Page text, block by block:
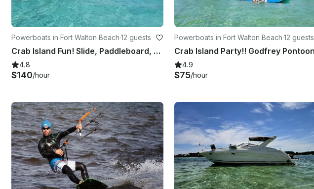
Powerboats in Fort Walton Beach·12 guests
Crab Island Fun! Slide, Paddleboard, Lily Pad, Inflatables & More
4.8
$140/hour
Powerboats in Fort Walton Beach·12 guests
4.9
$75/hour